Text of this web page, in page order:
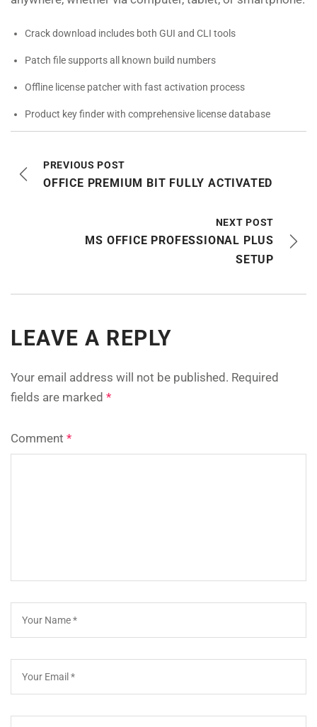
Crack download includes both GUI and CLI tools
Patch file supports all known build numbers
Offline license patcher with fast activation process
Product key finder with comprehensive license database
PREVIOUS POST
OFFICE PREMIUM BIT FULLY ACTIVATED
NEXT POST
MS OFFICE PROFESSIONAL PLUS
SETUP
LEAVE A REPLY
Your email address will not be published. Required
fields are marked *
Comment *